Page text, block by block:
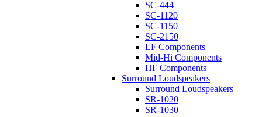
SC-444
SC-1120
SC-1150
SC-2150
LF Components
Mid-Hi Components
HF Components
Surround Loudspeakers
Surround Loudspeakers
SR-1020
SR-1030